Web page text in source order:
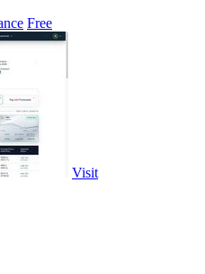
Free
Visit